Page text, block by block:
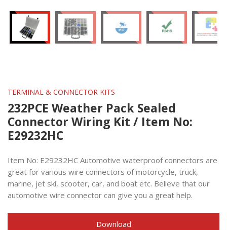
TERMINAL & CONNECTOR KITS
232PCE Weather Pack Sealed
Connector Wiring Kit / Item No:
E29232HC
Item No: E29232HC Automotive waterproof connectors are
great for various wire connectors of motorcycle, truck,
marine, jet ski, scooter, car, and boat etc. Believe that our
automotive wire connector can give you a great help.
Download